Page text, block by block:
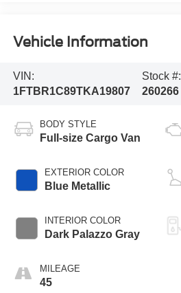
Vehicle Information
VIN:
1FTBR1C89TKA19807
Stock #:
260266
BODY STYLE
Full-size Cargo Van
EXTERIOR COLOR
Blue Metallic
INTERIOR COLOR
Dark Palazzo Gray
MILEAGE
45